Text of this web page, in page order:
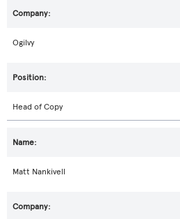
Ogilvy
Head of Copy
Matt Nankivell